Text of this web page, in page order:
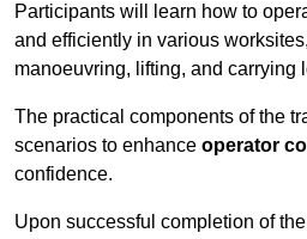
Participants will learn how to
and efficiently in various
manoeuvring, lifting, and carrying
The practical components of the
scenarios to enhance operator
confidence.
Upon successful completion of